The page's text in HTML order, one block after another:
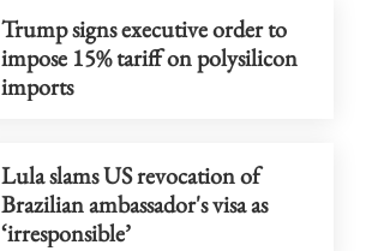
Trump signs executive order to
impose 15% tariff on polysilicon
imports
Lula slams US revocation of
Brazilian ambassador's visa as
‘irresponsible’